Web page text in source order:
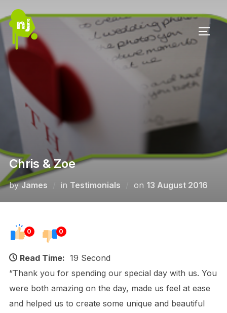
Skip
to
content
Chris & Zoe
byJames in Testimonials on Posted
13 August 2016
0 0
Read Time: 19 Second
“Thank you for spending our special day with us. You
were both amazing on the day, made us feel at ease
and helped us to create some unique and beautiful